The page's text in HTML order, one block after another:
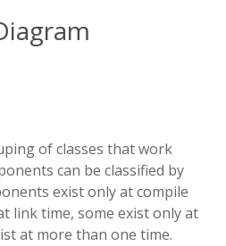
of classes that work
can be classified by
exist only at compile
link time, some exist only at
at more than one time.